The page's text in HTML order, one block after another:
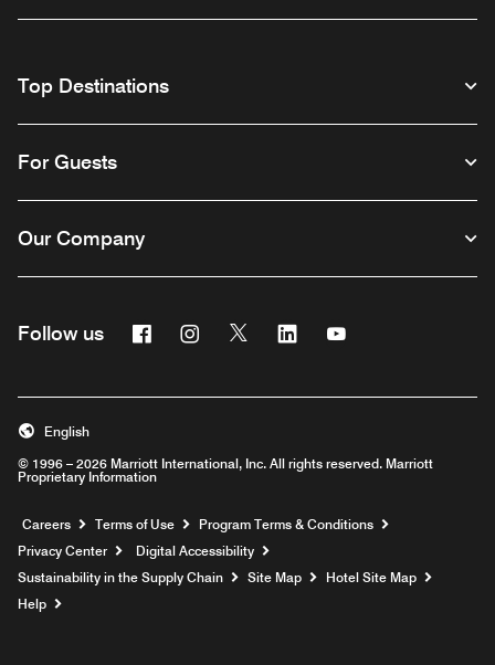
Top Destinations
For Guests
Our Company
Follow us FacebookInstagram
Twitter Linkedin
© 1996 – 2026 Marriott International, Inc. All rights reserved. Marriott
Proprietary Information
English
Careers Opens a new window
Terms of Use
Program Terms & Conditions
Privacy Center
Digital Accessibility
Sustainability in the Supply Chain
Site Map
Hotel Site Map
Help